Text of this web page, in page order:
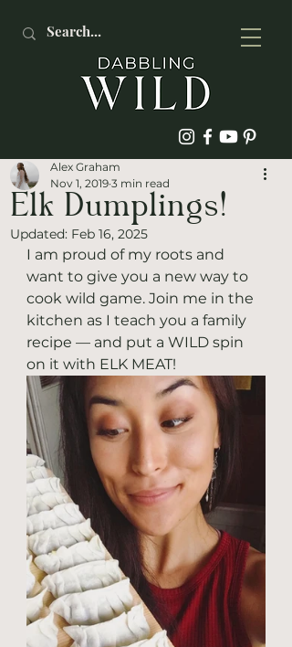
Elk Dumplings!
Alex Graham
Nov 1, 2019 3 min read
Updated: Feb 16, 2025
I am proud of my roots and
want to give you a new way to
cook wild game. Join me in the
kitchen as I teach you a family
recipe — and put a WILD spin
on it with ELK MEAT!